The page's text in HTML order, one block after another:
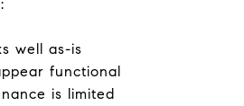
well as-is
functional
is limited